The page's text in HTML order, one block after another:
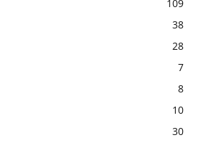
109
38
28
7
8
10
30